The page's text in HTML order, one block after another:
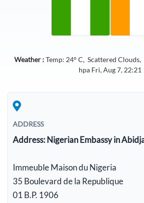
Weather :Temp: 24° C, Scattered Clouds,
hpa Fri, Aug 7, 22:21
ADDRESS
Address:Nigerian Embassy in
Immeuble Maison du Nigeria
35 Boulevard de la Republique
01 B.P. 1906